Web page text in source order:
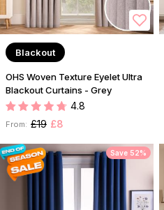
Blackout
OHS Woven Texture Eyelet Ultra
Blackout Curtains - Grey
4.8
From: £19 £8
Save 52%